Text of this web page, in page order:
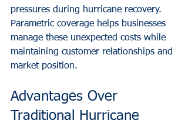
pressures during hurricane recovery.
Parametric coverage helps businesses
manage these unexpected costs while
maintaining customer relationships and
market position.
Advantages Over
Traditional Hurricane